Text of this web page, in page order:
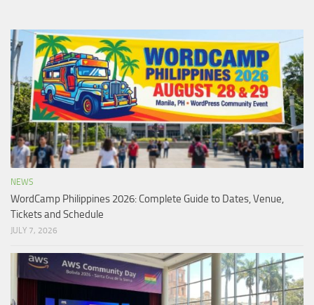
NEWS
WordCamp Philippines 2026: Complete Guide to Dates, Venue,
Tickets and Schedule
JULY 7, 2026